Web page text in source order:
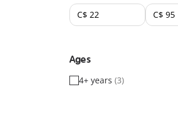
Ages
4+ years (3)